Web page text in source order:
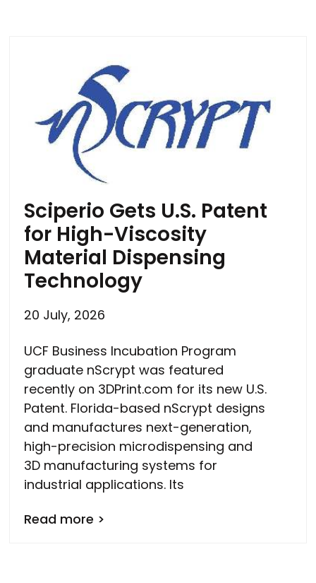
Sciperio Gets U.S. Patent
for High-Viscosity
Material Dispensing
Technology
20 July, 2026
UCF Business Incubation Program
graduate nScrypt was featured
recently on 3DPrint.com for its new U.S.
Patent. Florida-based nScrypt designs
and manufactures next-generation,
high-precision microdispensing and
3D manufacturing systems for
industrial applications. Its
Read more >